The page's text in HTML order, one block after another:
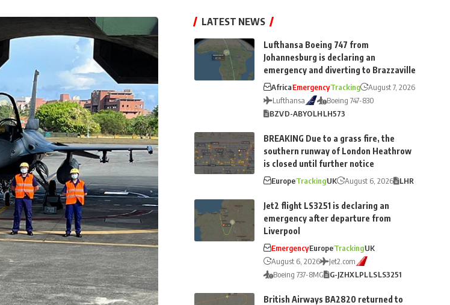
LATEST NEWS
Lufthansa Boeing 747 from
Johannesburg is declaring an
emergency and diverting to Brazzaville
AfricaEmergencyTracking
August 7, 2026
Lufthansa
Boeing 747-830
BZVD-ABYOLHLH573
BREAKING Due to a grass fire, the
southern runway of London Heathrow
is closed until further notice
EuropeTrackingUK August 6, 2026 LHR
Jet2 flight LS3251 is declaring an
emergency after departure from
Liverpool
EmergencyEuropeTrackingUK
August 6, 2026
Jet2.com
Boeing 737-8MG
G-JZHXLPLLSLS3251
British Airways BA2820 returned to